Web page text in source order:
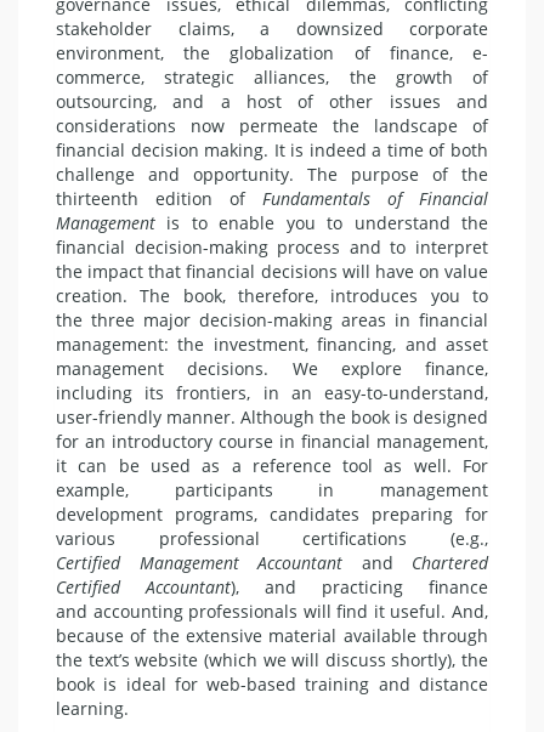
governance issues, ethical dilemmas, conflicting
stakeholder claims, a downsized corporate
environment, the globalization of finance, e-
commerce, strategic alliances, the growth of
outsourcing, and a host of other issues and
considerations now permeate the landscape of
financial decision making. It is indeed a time of both
challenge and opportunity. The purpose of the
thirteenth edition of Fundamentals of Financial
Management is to enable you to understand the
financial decision-making process and to interpret
the impact that financial decisions will have on value
creation. The book, therefore, introduces you to
the three major decision-making areas in financial
management: the investment, financing, and asset
management decisions. We explore finance,
including its frontiers, in an easy-to-understand,
user-friendly manner. Although the book is designed
for an introductory course in financial management,
it can be used as a reference tool as well. For
example, participants in management
development programs, candidates preparing for
various professional certifications (e.g.,
Certified Management Accountant and Chartered
Certified Accountant), and practicing finance
and accounting professionals will find it useful. And,
because of the extensive material available through
the text’s website (which we will discuss shortly), the
book is ideal for web-based training and distance
learning.